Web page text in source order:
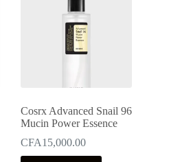
Cosrx Advanced Snail 96
Mucin Power Essence
CFA15,000.00